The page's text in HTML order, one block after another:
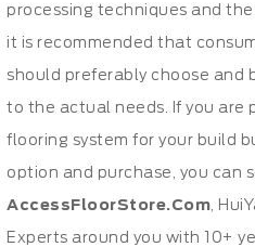
processing techniques and
it is recommended that
should preferably choose and
to the actual needs. If you are
flooring system for your build
option and purchase, you can
AccessFloorStore.Com ,
Experts around you with 10+